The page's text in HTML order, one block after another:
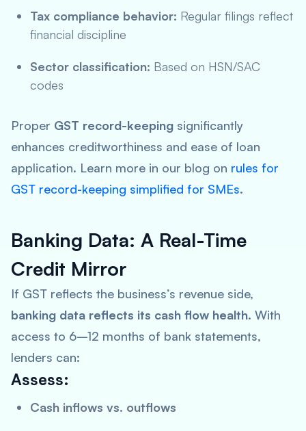
Tax compliance behavior: Regular filings reflect
financial discipline
Sector classification: Based on HSN/SAC
codes
Proper GST record-keeping significantly
enhances creditworthiness and ease of loan
application. Learn more in our blog on rules for
GST record-keeping simplified for SMEs.
Banking Data: A Real-Time
Credit Mirror
If GST reflects the business’s revenue side,
banking data reflects its cash flow health. With
access to 6–12 months of bank statements,
lenders can:
Assess:
Cash inflows vs. outflows